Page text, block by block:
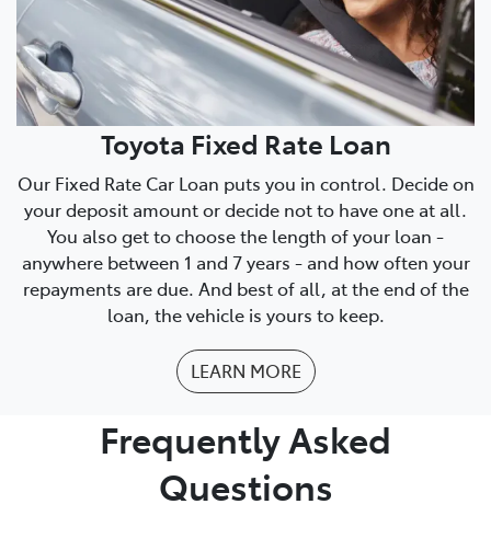
Toyota Fixed Rate Loan
Our Fixed Rate Car Loan puts you in control. Decide on
your deposit amount or decide not to have one at all.
You also get to choose the length of your loan -
anywhere between 1 and 7 years - and how often your
repayments are due. And best of all, at the end of the
loan, the vehicle is yours to keep.
LEARN MORE
Frequently Asked
Questions